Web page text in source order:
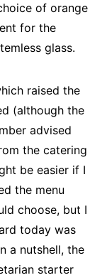
of orange
for the
glass.
raised the
(although the
advised
the catering
be easier if I
the menu
choose, but I
today was
a nutshell, the
starter